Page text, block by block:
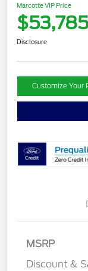
Marcotte VIP Price
$53,785
Disclosure
Customize Your
MSRP
Discount &
SSE Down